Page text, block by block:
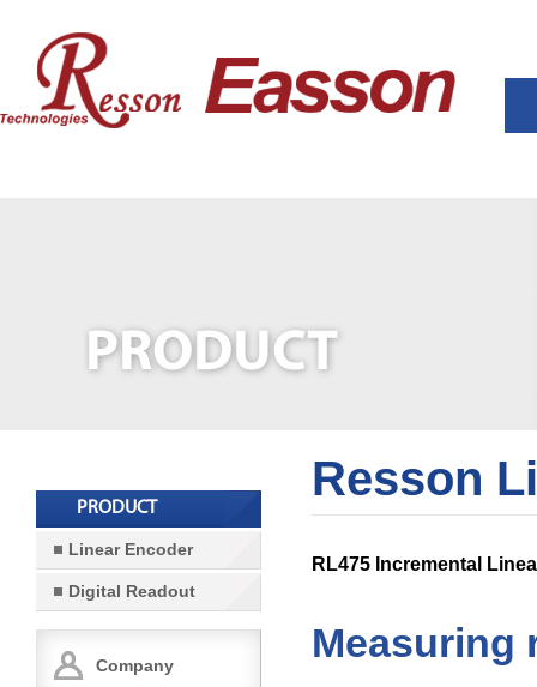
PRODUCT
Linear Encoder
Digital Readout
Company
Resson
RL475 Incremental
Measuring